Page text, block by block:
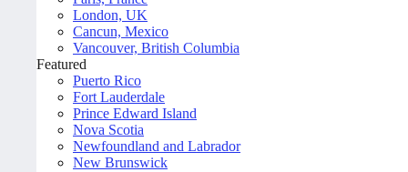
London, UK
Cancun, Mexico
Vancouver, British Columbia
Featured
Puerto Rico
Fort Lauderdale
Prince Edward Island
Nova Scotia
Newfoundland and Labrador
New Brunswick